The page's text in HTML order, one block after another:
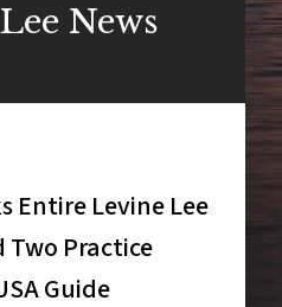
News
Entire Levine Lee
Practice
Guide